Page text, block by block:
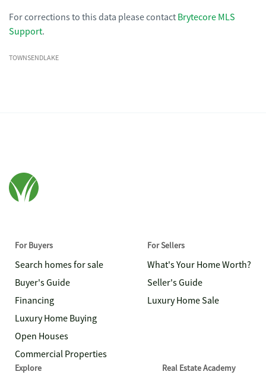
For corrections to this data please contact Brytecore MLS
Support.
TOWNSENDLAKE
For Buyers
Search homes for sale
Buyer's Guide
Financing
Luxury Home Buying
Open Houses
Commercial Properties
For Sellers
What's Your Home Worth?
Seller's Guide
Luxury Home Sale
Explore Real Estate Academy